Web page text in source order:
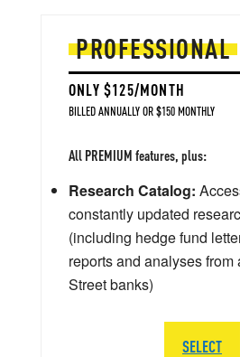
PROFESSIONAL
ONLY $125/MONTH
BILLED ANNUALLY OR $150 MONTHLY
All PREMIUM features, plus:
Research Catalog:
constantly updated
(including hedge fund
reports and analyses from
Street banks)
SELECT